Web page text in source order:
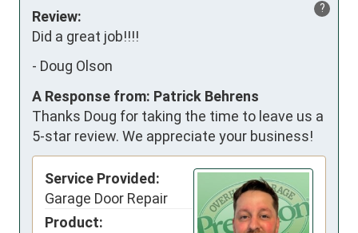
?
Review:
Did a great job!!!!
- Doug Olson
A Response from: Patrick Behrens
Thanks Doug for taking the time to leave us a
5-star review. We appreciate your business!
Service Provided:
Garage Door Repair
Product: